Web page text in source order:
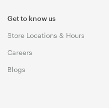
Get to know us
Store Locations & Hours
Careers
Blogs